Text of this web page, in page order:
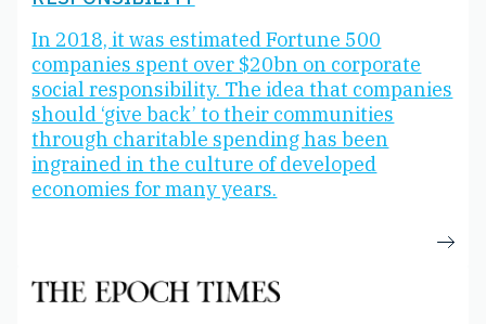
In 2018, it was estimated Fortune 500
companies spent over $20bn on corporate
social responsibility. The idea that companies
should ‘give back’ to their communities
through charitable spending has been
ingrained in the culture of developed
economies for many years.